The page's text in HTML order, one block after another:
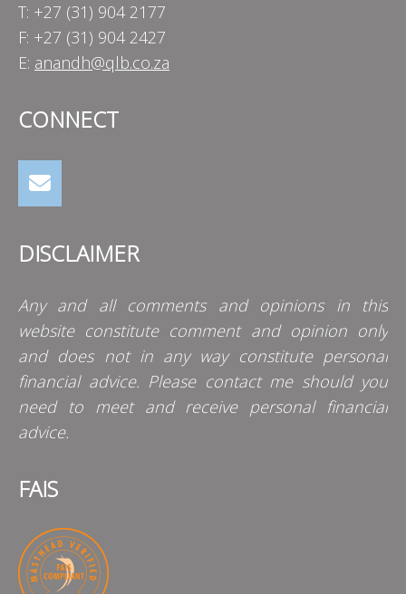
T: +27 (31) 904 2177
F: +27 (31) 904 2427
E: anandh@qlb.co.za
CONNECT
DISCLAIMER
Any and all comments and opinions in this
website constitute comment and opinion only
and does not in any way constitute personal
financial advice. Please contact me should you
need to meet and receive personal financial
advice.
FAIS